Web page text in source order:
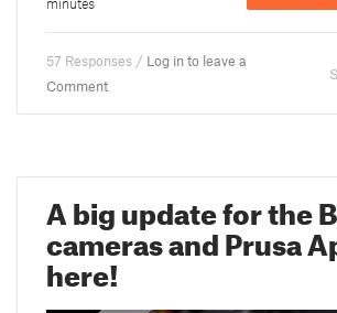
minutes
57 Responses / Log in to leave a
Comment
A big update for the
cameras and Prusa
here!